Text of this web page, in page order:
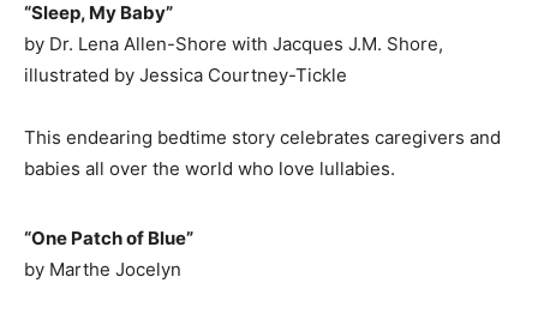
“Sleep, My Baby”
by Dr. Lena Allen-Shore with Jacques J.M. Shore,
illustrated by Jessica Courtney-Tickle
This endearing bedtime story celebrates caregivers and
babies all over the world who love lullabies.
“One Patch of Blue”
by Marthe Jocelyn